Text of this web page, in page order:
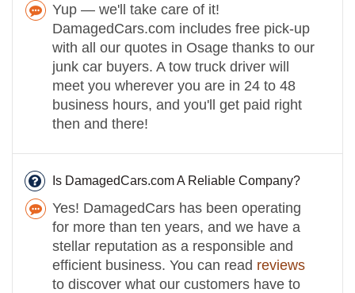
Yup — we'll take care of it!
DamagedCars.com includes free pick-up
with all our quotes in Osage thanks to our
junk car buyers. A tow truck driver will
meet you wherever you are in 24 to 48
business hours, and you'll get paid right
then and there!
Is DamagedCars.com A Reliable Company?
Yes! DamagedCars has been operating
for more than ten years, and we have a
stellar reputation as a responsible and
efficient business. You can read reviews
to discover what our customers have to